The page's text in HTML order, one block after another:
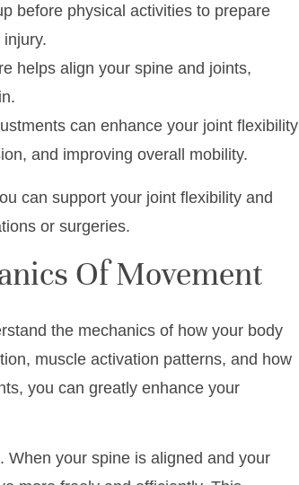
before physical activities to prepare
helps align your spine and joints,
can enhance your joint flexibility
and improving overall mobility.
can support your joint flexibility and
or surgeries.
Of Movement
the mechanics of how your body
muscle activation patterns, and how
you can greatly enhance your
When your spine is aligned and your